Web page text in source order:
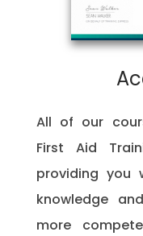
All of our
First Aid
providing you
knowledge
more